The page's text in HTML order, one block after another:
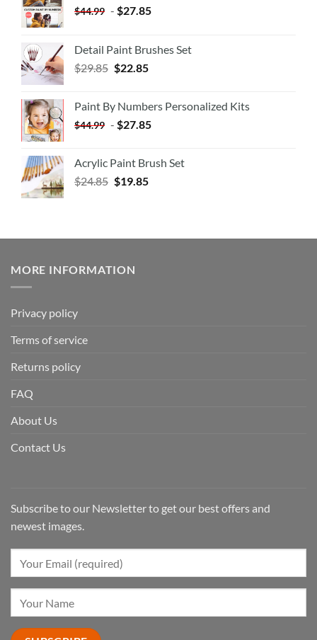
$44.99 - $27.85
Detail Paint Brushes Set
$29.85 $22.85
Paint By Numbers Personalized Kits
$44.99 - $27.85
Acrylic Paint Brush Set
$24.85 $19.85
MORE INFORMATION
Privacy policy
Terms of service
Returns policy
FAQ
About Us
Contact Us
Subscribe to our Newsletter to get our best offers and
newest images.